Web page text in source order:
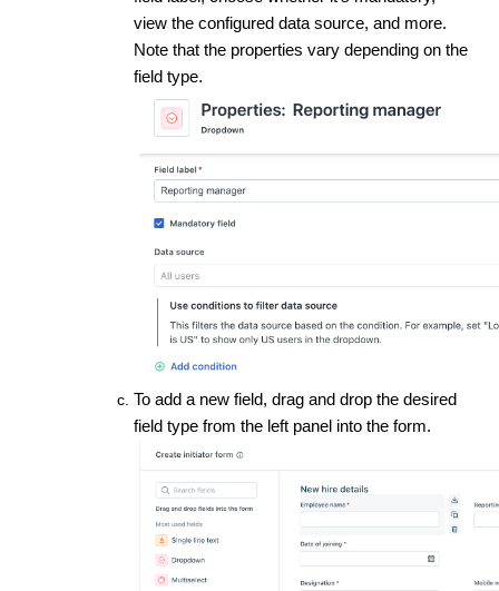
view the configured data source, and more.
Note that the properties vary depending on the
field type.
To add a new field, drag and drop the desired
field type from the left panel into the form.